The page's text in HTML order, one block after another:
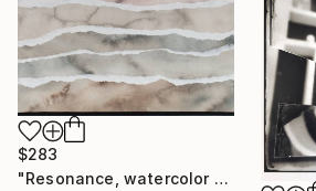
$283
"Resonance, watercolor paper sculpture, Island" Collage